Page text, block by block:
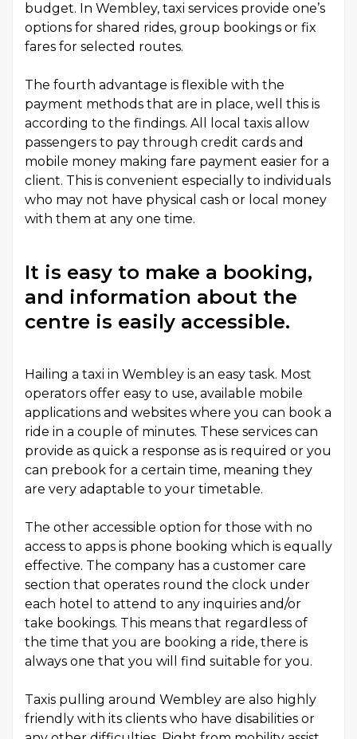
budget. In Wembley, taxi services provide one’s
options for shared rides, group bookings or fix
fares for selected routes.
The fourth advantage is flexible with the
payment methods that are in place, well this is
according to the findings. All local taxis allow
passengers to pay through credit cards and
mobile money making fare payment easier for a
client. This is convenient especially to individuals
who may not have physical cash or local money
with them at any one time.
It is easy to make a booking,
and information about the
centre is easily accessible.
Hailing a taxi in Wembley is an easy task. Most
operators offer easy to use, available mobile
applications and websites where you can book a
ride in a couple of minutes. These services can
provide as quick a response as is required or you
can prebook for a certain time, meaning they
are very adaptable to your timetable.
The other accessible option for those with no
access to apps is phone booking which is equally
effective. The company has a customer care
section that operates round the clock under
each hotel to attend to any inquiries and/or
take bookings. This means that regardless of
the time that you are booking a ride, there is
always one that you will find suitable for you.
Taxis pulling around Wembley are also highly
friendly with its clients who have disabilities or